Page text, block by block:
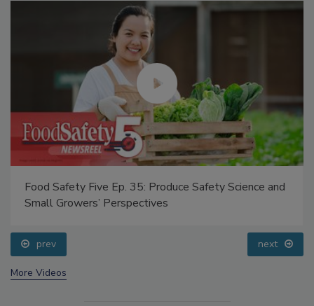
Food Safety Five Ep. 35: Produce Safety Science and
prev next